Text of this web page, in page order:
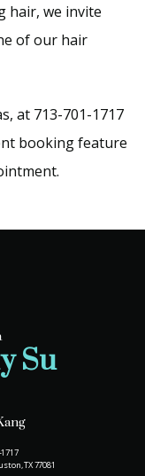
hair, we invite
of our hair
at 713-701-1717
booking feature
Su
TX 77081